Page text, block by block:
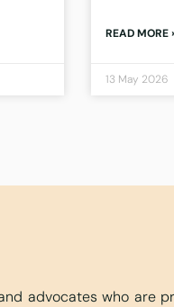
READ MORE
13 May 2026
advocates who are